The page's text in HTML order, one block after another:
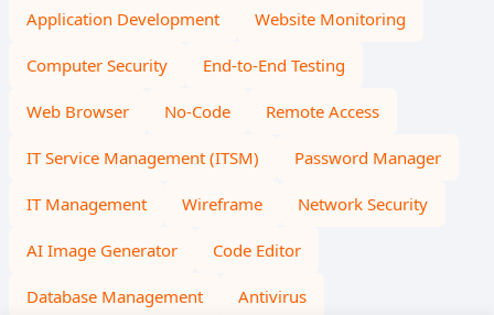
Application Development Website Monitoring
Computer Security End-to-End Testing
Web Browser No-Code Remote Access
IT Service Management (ITSM) Password Manager
IT Management Wireframe Network Security
AI Image Generator Code Editor
Database Management Antivirus